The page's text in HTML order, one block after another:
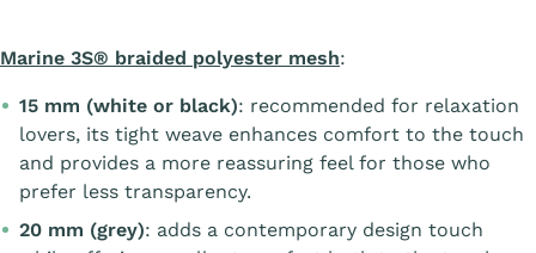
Marine 3S® braided polyester mesh:
15 mm (white or black): recommended for relaxation
lovers, its tight weave enhances comfort to the touch
and provides a more reassuring feel for those who
prefer less transparency.
20 mm (grey): adds a contemporary design touch